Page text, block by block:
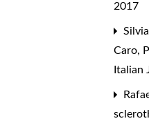
2017
Caro,
Italian